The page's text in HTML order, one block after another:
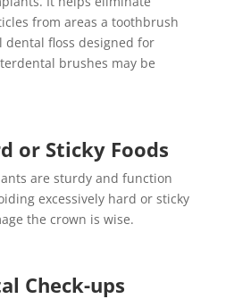
from areas a toothbrush
dental floss designed for
brushes may be
or Sticky Foods
are sturdy and function
excessively hard or sticky
the crown is wise.
Check-ups